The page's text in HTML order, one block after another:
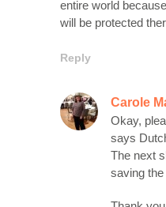
entire world
will be protected
Reply
Carole
Okay,
says
The next
saving the